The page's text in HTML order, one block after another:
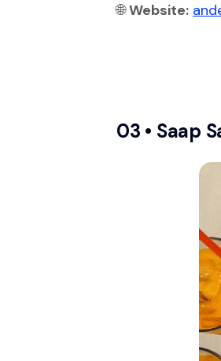
🌐Website:
03 • Saap